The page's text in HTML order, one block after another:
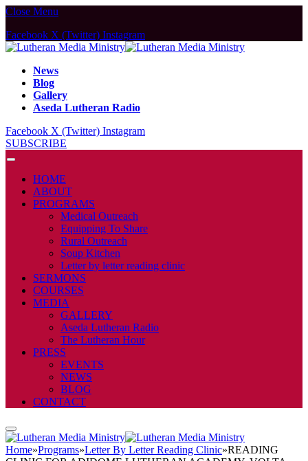
Close Menu
Facebook X (Twitter) Instagram
News
Blog
Gallery
Aseda Lutheran Radio
Facebook X (Twitter) Instagram
SUBSCRIBE
HOME
ABOUT
PROGRAMS
Medical Outreach
Equipping To Share
Rural Outreach
Soup Kitchen
Letter by letter reading clinic
SERMONS
COURSES
MEDIA
GALLERY
Aseda Lutheran Radio
The Lutheran Hour
PRESS
EVENTS
NEWS
BLOG
CONTACT
Home»Programs»Letter By Letter Reading Clinic»READING